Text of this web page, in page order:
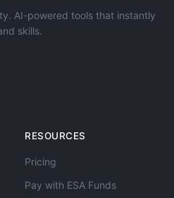
AI-powered tools that instantly
skills.
RESOURCES
Pricing
Pay with ESA Funds